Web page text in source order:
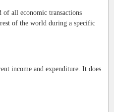
of all economic transactions
of the world during a specific
income and expenditure. It does